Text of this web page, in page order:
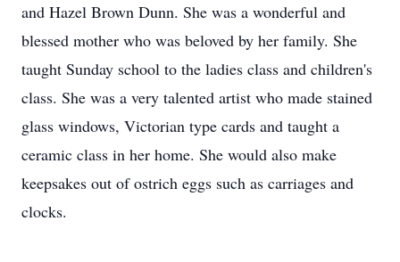
and Hazel Brown Dunn. She was a wonderful and
blessed mother who was beloved by her family. She
taught Sunday school to the ladies class and children's
class. She was a very talented artist who made stained
glass windows, Victorian type cards and taught a
ceramic class in her home. She would also make
keepsakes out of ostrich eggs such as carriages and
clocks.